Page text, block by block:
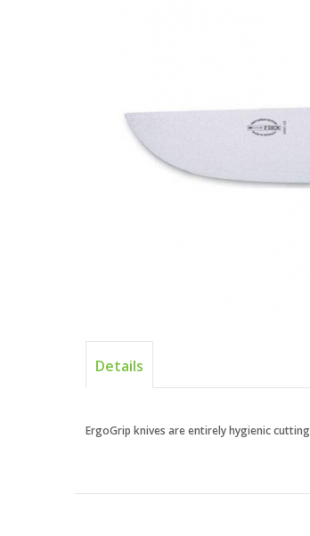
Details
ErgoGrip knives are entirely hygienic